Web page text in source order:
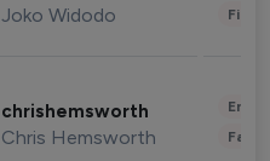
Joko Widodo
chrishemsworth
Chris Hemsworth